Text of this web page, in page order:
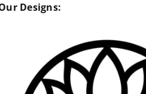
Designs: